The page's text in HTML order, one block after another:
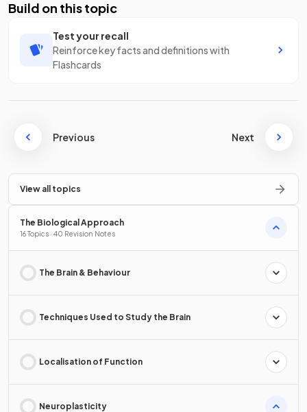
Build on this topic
Test your recall
Reinforce key facts and definitions with
Flashcards
Previous Next
View all topics
The Biological Approach
16 Topics · 40 Revision Notes
The Brain & Behaviour
Techniques Used to Study the Brain
Localisation of Function
Neuroplasticity